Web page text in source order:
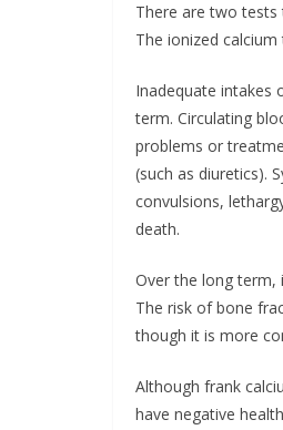
There are two
The ionized
Inadequate intakes
term. Circulating
problems or
(such as diuretics).
convulsions,
death.
Over the long term,
The risk of bone
though it is more
Although frank
have negative